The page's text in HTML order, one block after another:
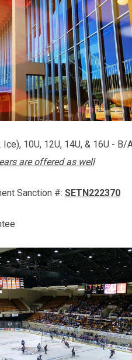
10U, 12U, 14U, & 16U - B/
are offered as well
Sanction #: SETN222370